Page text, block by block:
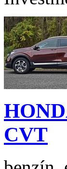
CVT